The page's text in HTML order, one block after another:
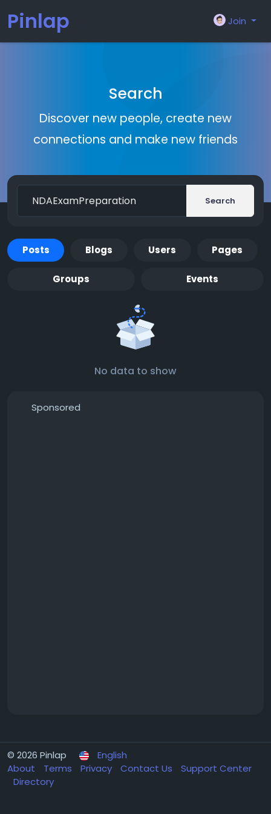
Pinlap Join
Search
Discover new people, create new
connections and make new friends
Search
Posts Blogs Users Pages
Groups Events
No data to show
Sponsored
© 2026 Pinlap
English
About
Terms Privacy Contact Us
Support Center
Directory